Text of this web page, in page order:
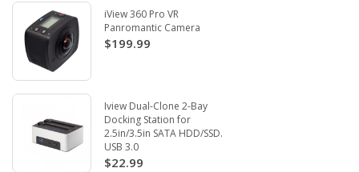
iView 360 Pro VR
Panromantic Camera
$199.99
Iview Dual-Clone 2-Bay
Docking Station for
2.5in/3.5in SATA HDD/SSD.
USB 3.0
$22.99